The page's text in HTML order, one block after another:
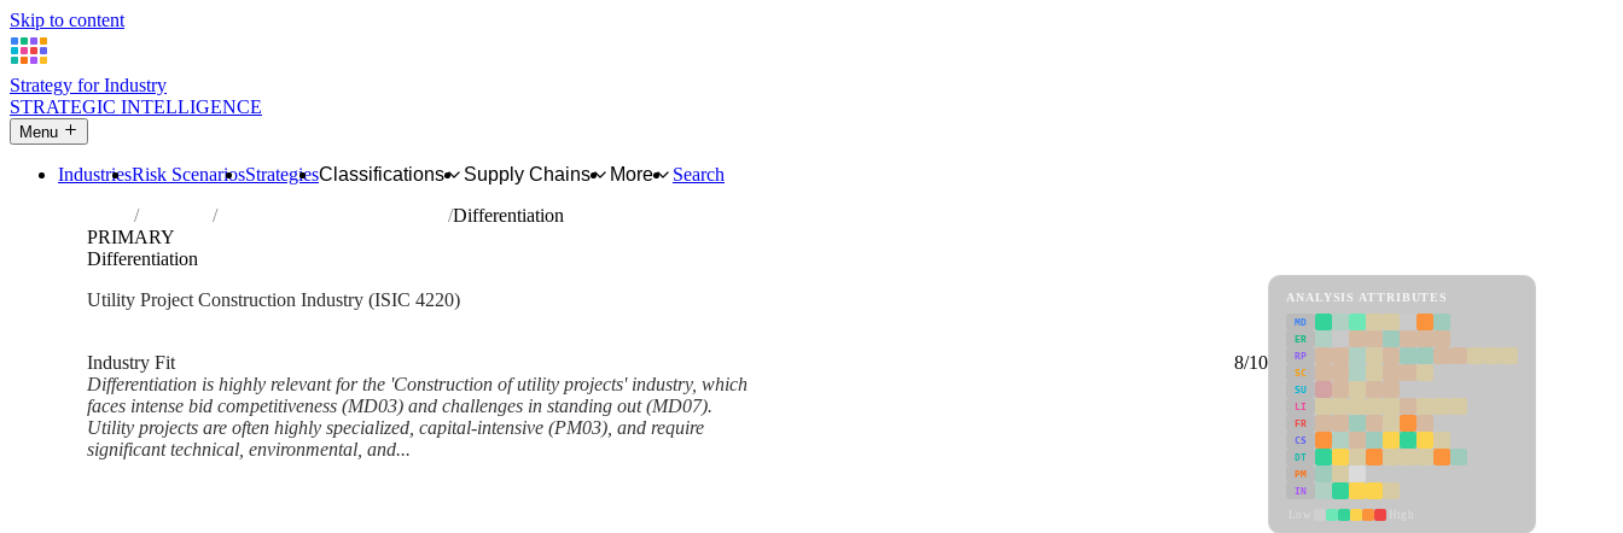
Skip to content
Strategy for Industry
STRATEGIC INTELLIGENCE
Menu
IndustriesRisk ScenariosStrategiesClassifications Supply Chains More
Search
Industries Construction of utility projects
Differentiation
PRIMARY
Differentiation
Utility Project Construction Industry (ISIC 4220)
Industry Fit
8/10
Differentiation is highly relevant for the 'Construction of utility projects' industry, which
faces intense bid competitiveness (MD03) and challenges in standing out (MD07).
Utility projects are often highly specialized, capital-intensive (PM03), and require
significant technical, environmental, and...
ANALYSIS ATTRIBUTES
MD
ER
RP
SC
SU
LI
FR
CS
DT
PM
IN